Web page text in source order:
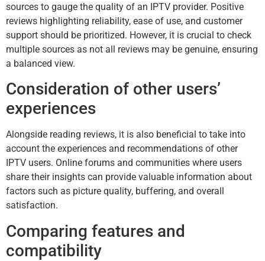
sources to gauge the quality of an IPTV provider. Positive
reviews highlighting reliability, ease of use, and customer
support should be prioritized. However, it is crucial to check
multiple sources as not all reviews may be genuine, ensuring
a balanced view.
Consideration of other users’
experiences
Alongside reading reviews, it is also beneficial to take into
account the experiences and recommendations of other
IPTV users. Online forums and communities where users
share their insights can provide valuable information about
factors such as picture quality, buffering, and overall
satisfaction.
Comparing features and
compatibility